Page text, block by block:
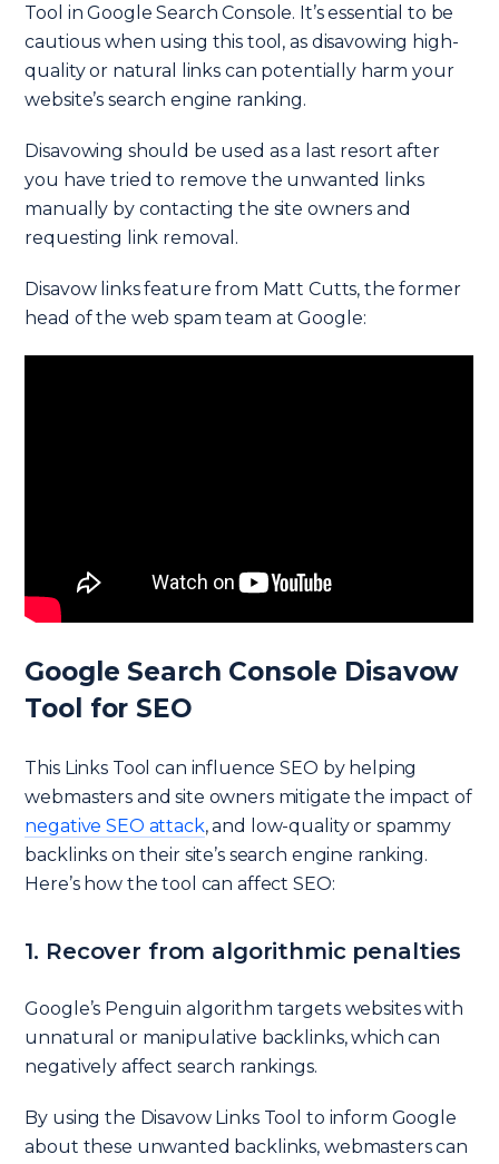
Tool in Google Search Console. It’s essential to be
cautious when using this tool, as disavowing high-
quality or natural links can potentially harm your
website’s search engine ranking.
Disavowing should be used as a last resort after
you have tried to remove the unwanted links
manually by contacting the site owners and
requesting link removal.
Disavow links feature from Matt Cutts, the former
head of the web spam team at Google:
Google Search Console Disavow
Tool for SEO
This Links Tool can influence SEO by helping
webmasters and site owners mitigate the impact of
negative SEO attack, and low-quality or spammy
backlinks on their site’s search engine ranking.
Here’s how the tool can affect SEO:
1. Recover from algorithmic penalties
Google’s Penguin algorithm targets websites with
unnatural or manipulative backlinks, which can
negatively affect search rankings.
By using the Disavow Links Tool to inform Google
about these unwanted backlinks, webmasters can